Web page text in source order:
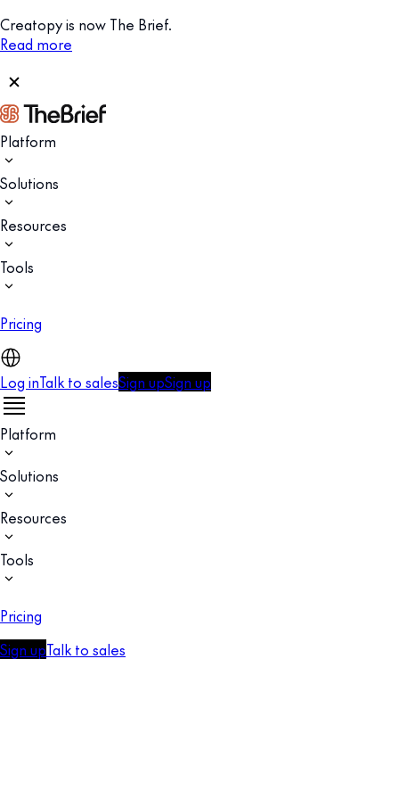
Creatopy is now The Brief.
Read more
Platform
Solutions
Resources
Tools
Pricing
Log inTalk to salesSign upSign up
Platform
Solutions
Resources
Tools
Pricing
Sign upTalk to sales